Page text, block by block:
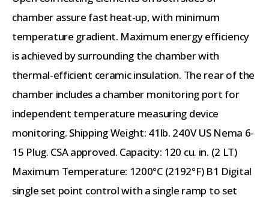
chamber assure fast heat-up, with minimum
temperature gradient. Maximum energy efficiency
is achieved by surrounding the chamber with
thermal-efficient ceramic insulation. The rear of the
chamber includes a chamber monitoring port for
independent temperature measuring device
monitoring. Shipping Weight: 41lb. 240V US Nema 6-
15 Plug. CSA approved. Capacity: 120 cu. in. (2 LT)
Maximum Temperature: 1200°C (2192°F) B1 Digital
single set point control with a single ramp to set